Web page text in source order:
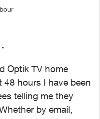
Optik TV home
48 hours I have been
telling me they
by email,